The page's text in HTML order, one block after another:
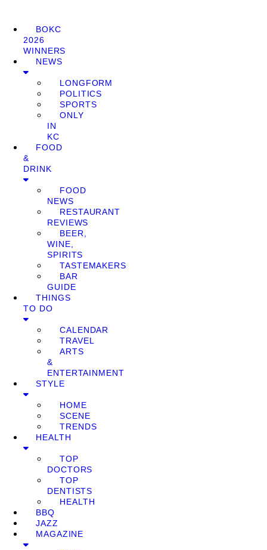
BOKC
2026
WINNERS
NEWS
LONGFORM
POLITICS
SPORTS
ONLY
IN
KC
FOOD
&
DRINK
FOOD
NEWS
RESTAURANT
REVIEWS
BEER,
WINE,
SPIRITS
TASTEMAKERS
BAR
GUIDE
THINGS
TO DO
CALENDAR
TRAVEL
ARTS
&
ENTERTAINMENT
STYLE
HOME
SCENE
TRENDS
HEALTH
TOP
DOCTORS
TOP
DENTISTS
HEALTH
BBQ
JAZZ
MAGAZINE